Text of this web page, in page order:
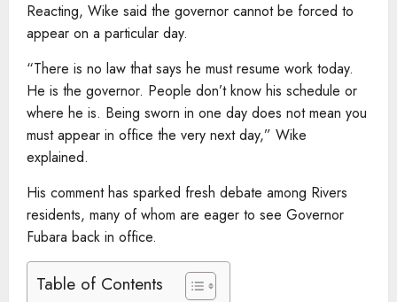
Reacting, Wike said the governor cannot be forced to
appear on a particular day.
“There is no law that says he must resume work today.
He is the governor. People don’t know his schedule or
where he is. Being sworn in one day does not mean you
must appear in office the very next day,” Wike
explained.
His comment has sparked fresh debate among Rivers
residents, many of whom are eager to see Governor
Fubara back in office.
Table of Contents